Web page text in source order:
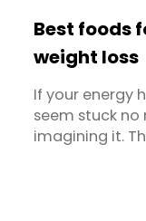
Best foods
weight loss
If your energy
seem stuck
imagining it.